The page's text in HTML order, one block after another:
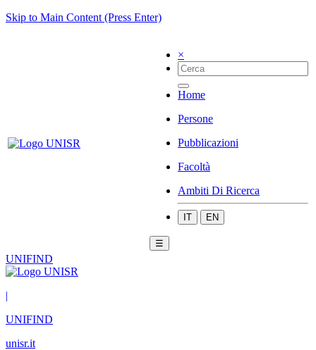
Skip to Main Content (Press Enter)
×
Home
Persone
Pubblicazioni
Facoltà
Ambiti Di Ricerca
IT EN
☰
UNIFIND
|
UNIFIND
unisr.it